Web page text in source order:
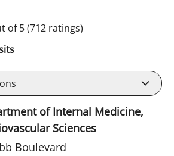
of 5(712 ratings)
of Internal Medicine,
Sciences
Boulevard